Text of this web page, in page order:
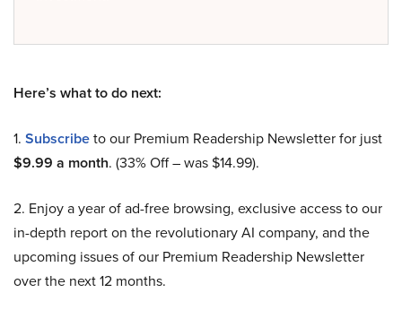
Here’s what to do next:
1. Subscribeto our Premium Readership Newsletter for just
$9.99 a month. (33% Off – was $14.99).
2. Enjoy a year of ad-free browsing, exclusive access to our
in-depth report on the revolutionary AI company, and the
upcoming issues of our Premium Readership Newsletter
over the next 12 months.